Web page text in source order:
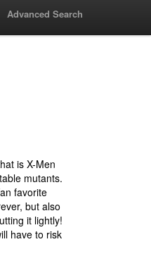
Advanced Search
is X-Men
mutants.
favorite
but also
it lightly!
have to risk